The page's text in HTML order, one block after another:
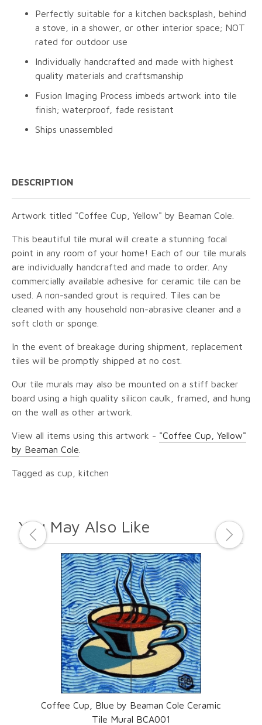
Perfectly suitable for a kitchen backsplash, behind
a stove, in a shower, or other interior space; NOT
rated for outdoor use
Individually handcrafted and made with highest
quality materials and craftsmanship
Fusion Imaging Process imbeds artwork into tile
finish; waterproof, fade resistant
Ships unassembled
DESCRIPTION
Artwork titled "Coffee Cup, Yellow" by Beaman Cole.
This beautiful tile mural will create a stunning focal
point in any room of your home! Each of our tile murals
are individually handcrafted and made to order. Any
commercially available adhesive for ceramic tile can be
used. A non-sanded grout is required. Tiles can be
cleaned with any household non-abrasive cleaner and a
soft cloth or sponge.
In the event of breakage during shipment, replacement
tiles will be promptly shipped at no cost.
Our tile murals may also be mounted on a stiff backer
board using a high quality silicon caulk, framed, and hung
on the wall as other artwork.
View all items using this artwork - "Coffee Cup, Yellow"
by Beaman Cole
Tagged as cup, kitchen
You May Also Like
Coffee Cup, Blue by Beaman Cole Ceramic
Tile Mural BCA001